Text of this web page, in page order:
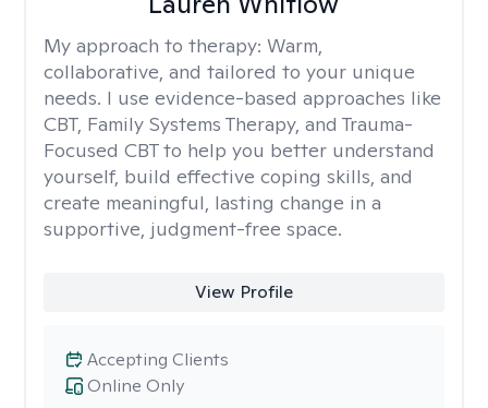
My approach to therapy: Warm,
collaborative, and tailored to your unique
needs. I use evidence-based approaches like
CBT, Family Systems Therapy, and Trauma-
Focused CBT to help you better understand
yourself, build effective coping skills, and
create meaningful, lasting change in a
supportive, judgment-free space.
View Profile
Online Only
Accepting Clients